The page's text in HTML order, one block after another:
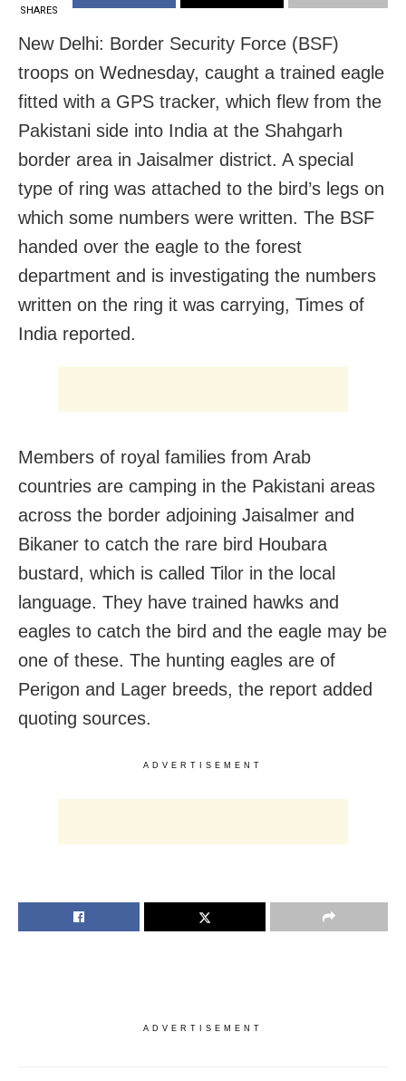
SHARES
New Delhi: Border Security Force (BSF)
troops on Wednesday, caught a trained eagle
fitted with a GPS tracker, which flew from the
Pakistani side into India at the Shahgarh
border area in Jaisalmer district. A special
type of ring was attached to the bird’s legs on
which some numbers were written. The BSF
handed over the eagle to the forest
department and is investigating the numbers
written on the ring it was carrying, Times of
India reported.
Members of royal families from Arab
countries are camping in the Pakistani areas
across the border adjoining Jaisalmer and
Bikaner to catch the rare bird Houbara
bustard, which is called Tilor in the local
language. They have trained hawks and
eagles to catch the bird and the eagle may be
one of these. The hunting eagles are of
Perigon and Lager breeds, the report added
quoting sources.
ADVERTISEMENT
ADVERTISEMENT